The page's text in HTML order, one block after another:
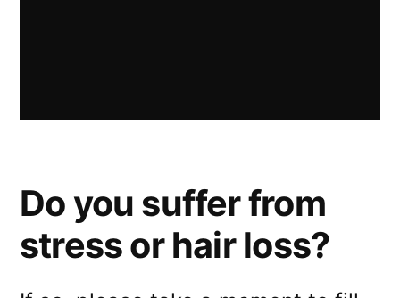
Do you suffer from
stress or hair loss?